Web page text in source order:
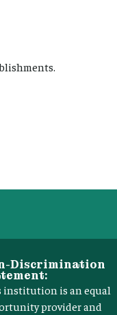
Discrimination
institution is an equal
provider and